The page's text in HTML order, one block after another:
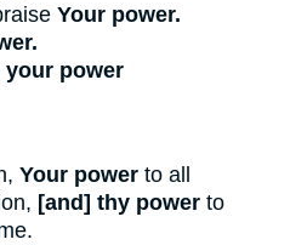
Your power.
your power
Your power to all
[and] thy power to